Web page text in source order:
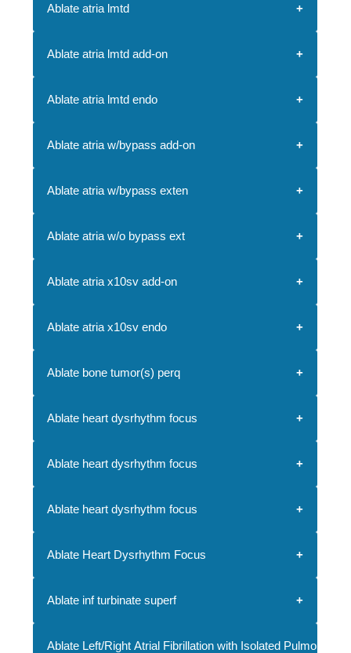
Ablate atria lmtd
Ablate atria lmtd add-on
Ablate atria lmtd endo
Ablate atria w/bypass add-on
Ablate atria w/bypass exten
Ablate atria w/o bypass ext
Ablate atria x10sv add-on
Ablate atria x10sv endo
Ablate bone tumor(s) perq
Ablate heart dysrhythm focus
Ablate heart dysrhythm focus
Ablate heart dysrhythm focus
Ablate Heart Dysrhythm Focus
Ablate inf turbinate superf
Ablate Left/Right Atrial Fibrillation with Isolated Pulmonary